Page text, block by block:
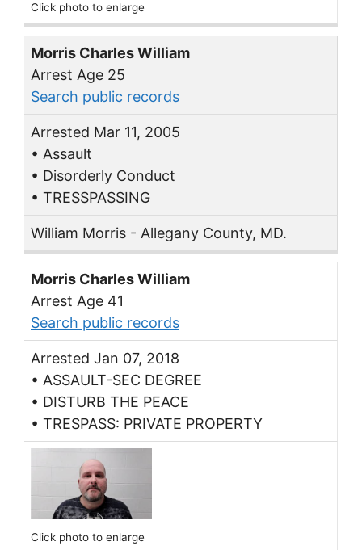
Click photo to enlarge
Morris Charles William
Arrest Age 25
Search public records
Arrested Mar 11, 2005
• Assault
• Disorderly Conduct
• TRESSPASSING
William Morris - Allegany County, MD.
Morris Charles William
Arrest Age 41
Search public records
Arrested Jan 07, 2018
• ASSAULT-SEC DEGREE
• DISTURB THE PEACE
• TRESPASS: PRIVATE PROPERTY
Click photo to enlarge